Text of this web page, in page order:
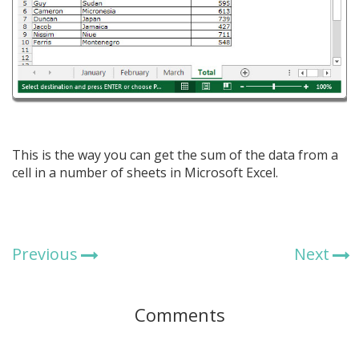
This is the way you can get the sum of the data from a
cell in a number of sheets in Microsoft Excel.
Previous Next
Comments